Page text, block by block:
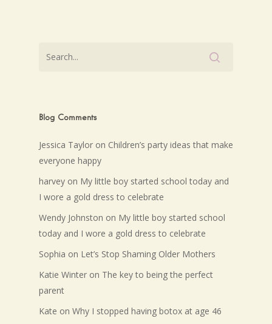
Blog Comments
Jessica Taylor on Children’s party ideas that make
everyone happy
harvey on My little boy started school today and
I wore a gold dress to celebrate
Wendy Johnston on My little boy started school
today and I wore a gold dress to celebrate
Sophia on Let’s Stop Shaming Older Mothers
Katie Winter on The key to being the perfect
parent
Kate on Why I stopped having botox at age 46